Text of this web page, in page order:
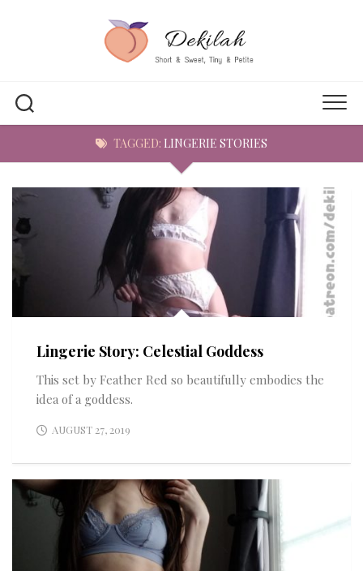
TAGGED: LINGERIE STORIES
Lingerie Story: Celestial Goddess
This set by Feather Red so beautifully embodies the
idea of a goddess.
AUGUST 27, 2019